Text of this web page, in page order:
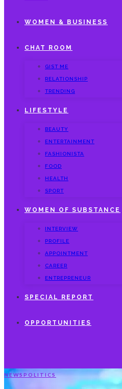
WOMEN & BUSINESS
CHAT ROOM
GIST ME
RELATIONSHIP
TRENDING
LIFESTYLE
BEAUTY
ENTERTAINMENT
FASHIONISTA
FOOD
HEALTH
SPORT
WOMEN OF SUBSTANCE
INTERVIEW
PROFILE
APPOINTMENT
CAREER
ENTREPRENEUR
SPECIAL REPORT
OPPORTUNITIES
NEWSPOLITICS